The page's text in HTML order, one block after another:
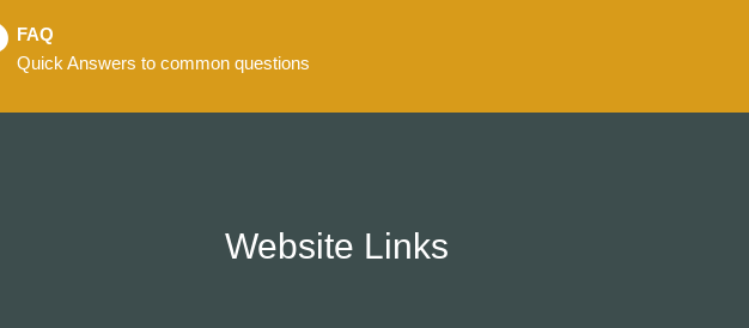
FAQ
Quick Answers to common questions
Website Links